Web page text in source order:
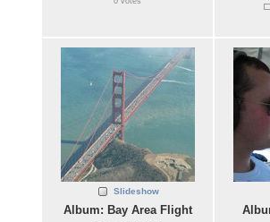
Slideshow
Album: Bay Area Flight